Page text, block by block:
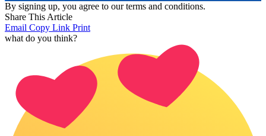
By signing up, you agree to our terms and conditions.
Share This Article
Email Copy Link Print
what do you think?